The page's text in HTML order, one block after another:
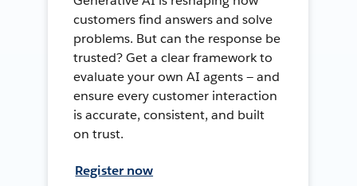
customers find answers and solve
problems. But can the response be
trusted? Get a clear framework to
evaluate your own AI agents — and
ensure every customer interaction
is accurate, consistent, and built
on trust.
Register now